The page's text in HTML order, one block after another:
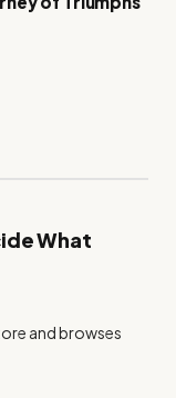
What
and browses